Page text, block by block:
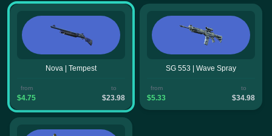
Nova | Tempest
from
$4.75
to
$23.98
SG 553 | Wave Spray
from
$5.33
to
$34.98